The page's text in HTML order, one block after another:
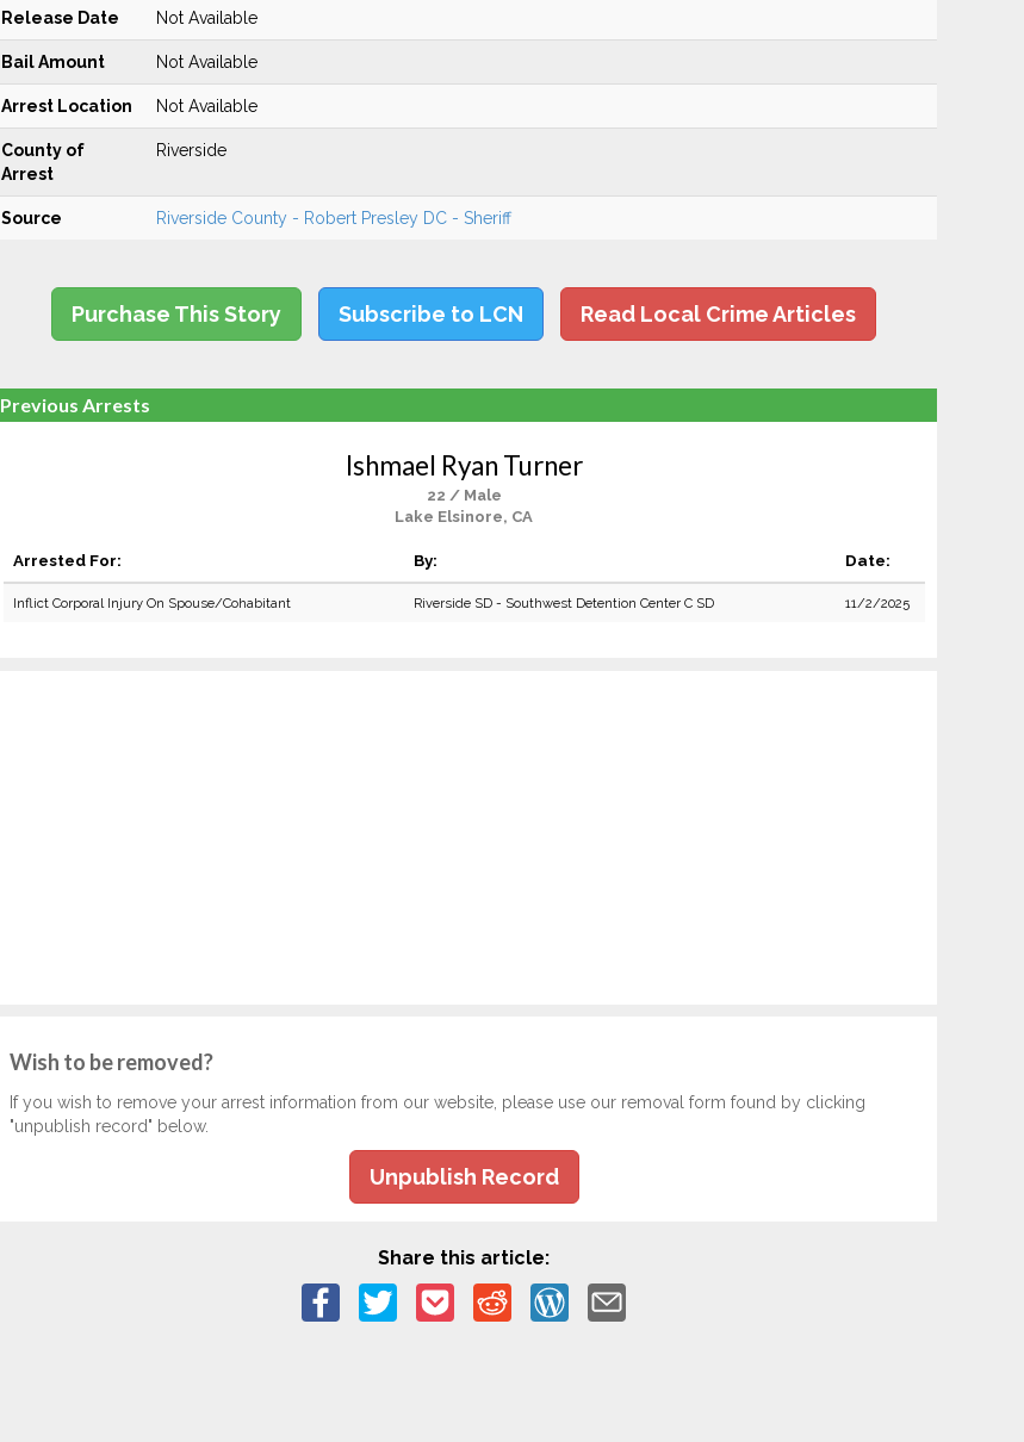
Release Date Not Available
Bail Amount Not Available
Arrest Location Not Available
County of
Arrest
Riverside
Source Riverside County - Robert Presley DC - Sheriff
Purchase This Story Subscribe to LCN Read Local Crime Articles
Previous Arrests
Ishmael Ryan Turner
22 / Male
Lake Elsinore, CA
Arrested For: By: Date:
Inflict Corporal Injury On Spouse/Cohabitant Riverside SD - Southwest Detention Center C SD 11/2/2025
Wish to be removed?
If you wish to remove your arrest information from our website, please use our removal form found by clicking
"unpublish record" below.
Unpublish Record
Share this article: